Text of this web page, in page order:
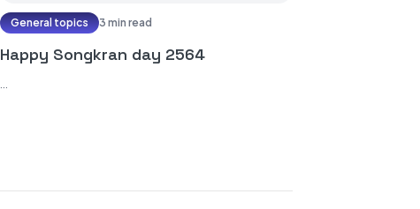
General topics 3 min read
Happy Songkran day 2564